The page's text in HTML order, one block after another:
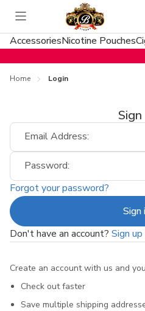
Toggle
menu
AccessoriesNicotine Pouches
Home Login
Sign
Email Address:
Password:
Forgot your password?
Don't have an account? Sign up
Create an account with us and
Check out faster
Save multiple shipping